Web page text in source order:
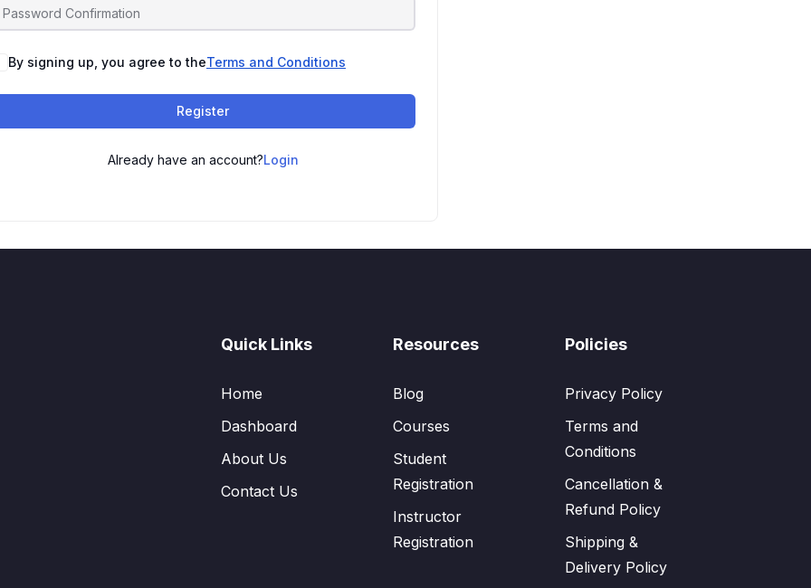
By signing up, you agree to theTerms and Conditions
Register
Already have an account?Login
Quick Links
Home
Dashboard
About Us
Contact Us
Resources
Blog
Courses
Student
Registration
Instructor
Registration
Policies
Privacy Policy
Terms and
Conditions
Cancellation &
Refund Policy
Shipping &
Delivery Policy